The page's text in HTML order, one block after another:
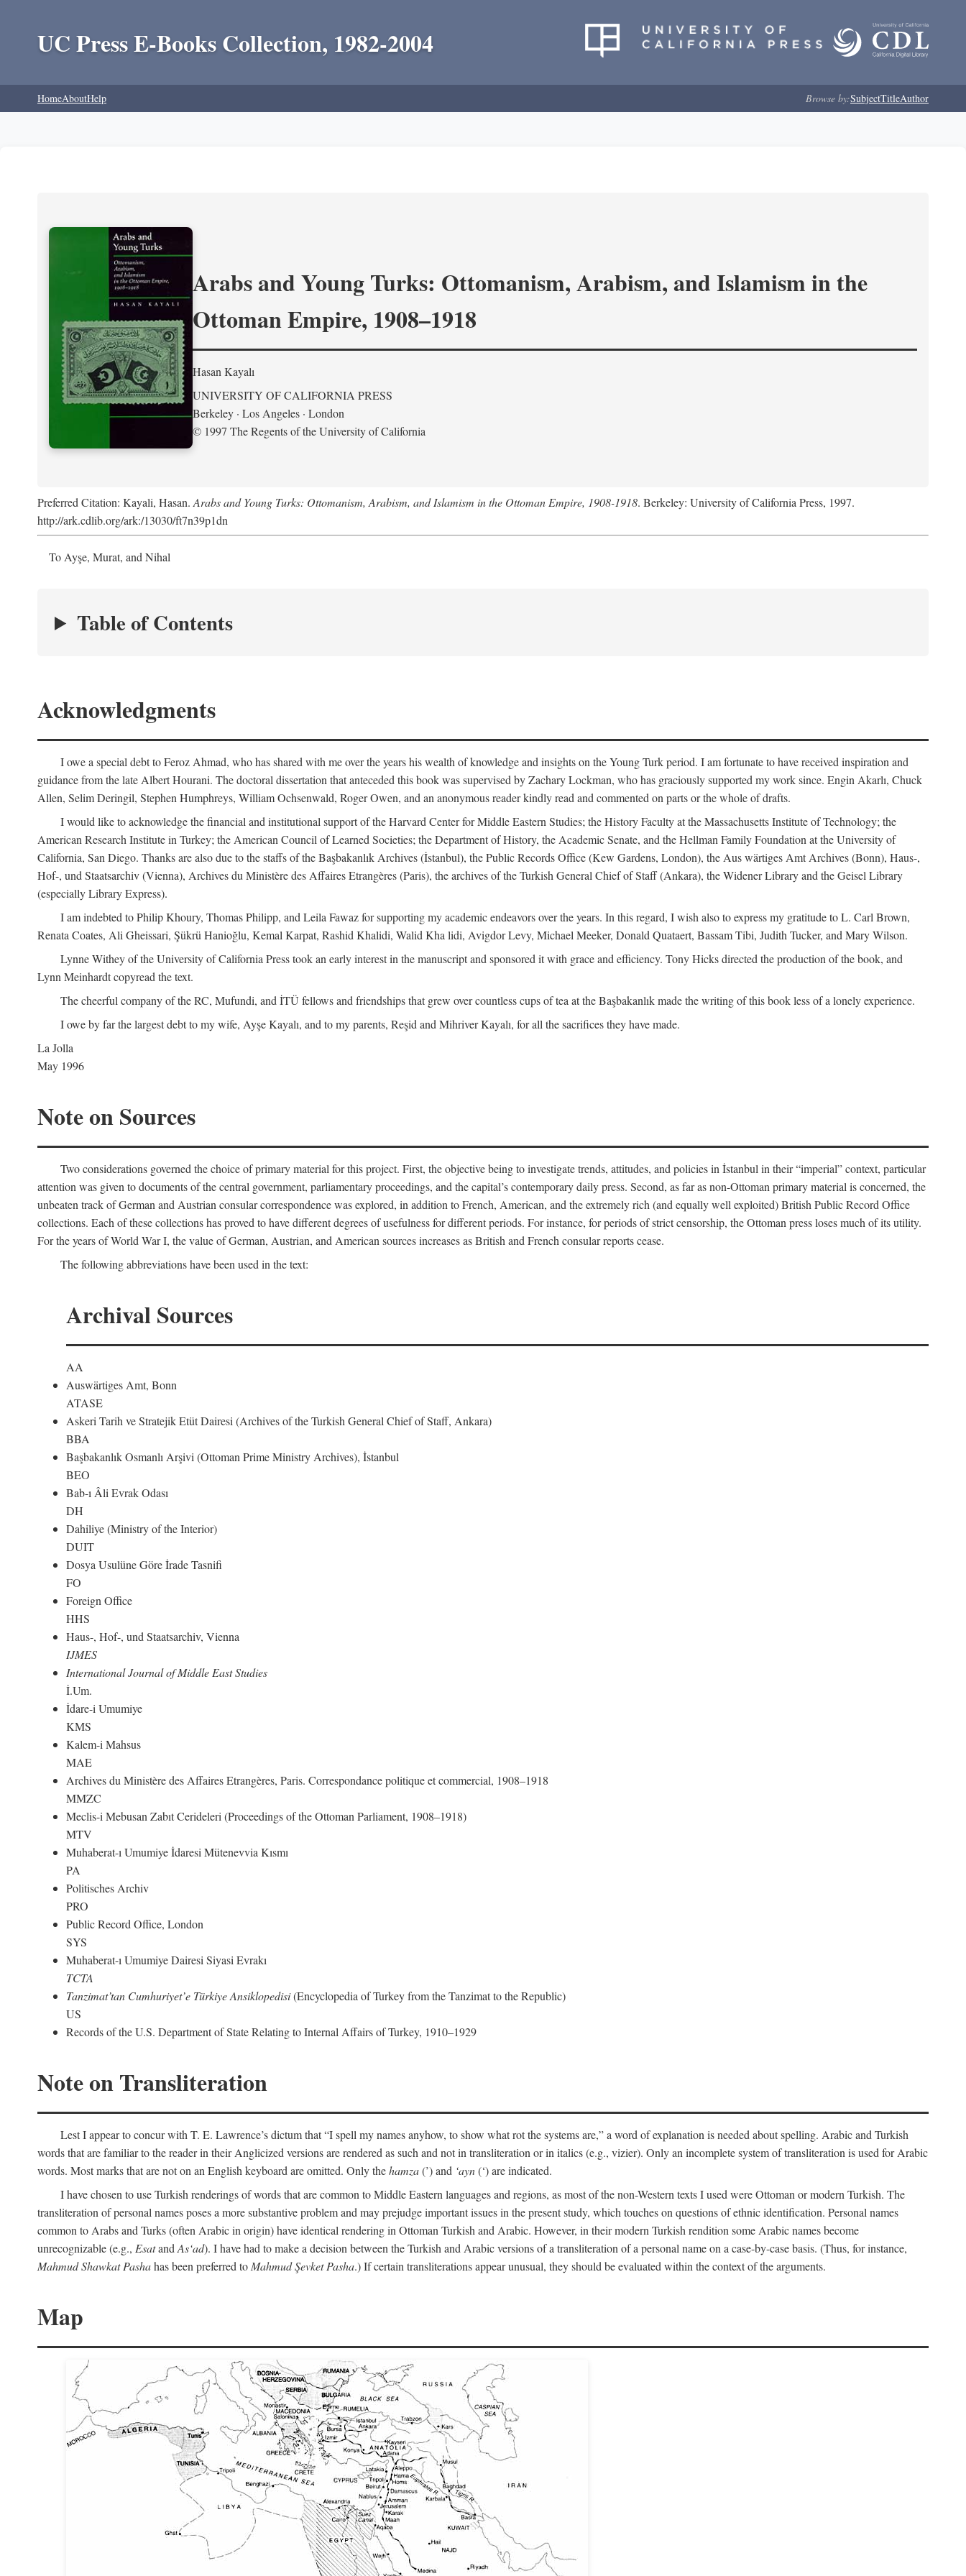
UC Press E-Books Collection, 1982-2004
HomeAboutHelp Browse by:SubjectTitleAuthor
Arabs and Young Turks: Ottomanism, Arabism, and Islamism in the
Ottoman Empire, 1908–1918
Hasan Kayalı
UNIVERSITY OF CALIFORNIA PRESS
Berkeley · Los Angeles · London
© 1997 The Regents of the University of California
Preferred Citation: Kayali, Hasan. Arabs and Young Turks: Ottomanism, Arabism, and Islamism in the Ottoman Empire, 1908-1918. Berkeley: University of California Press, 1997.
http://ark.cdlib.org/ark:/13030/ft7n39p1dn
To Ayşe, Murat, and Nihal
Table of Contents
Acknowledgments
I owe a special debt to Feroz Ahmad, who has shared with me over the years his wealth of knowledge and insights on the Young Turk period. I am fortunate to have received inspiration and
guidance from the late Albert Hourani. The doctoral dissertation that anteceded this book was supervised by Zachary Lockman, who has graciously supported my work since. Engin Akarlı, Chuck
Allen, Selim Deringil, Stephen Humphreys, William Ochsenwald, Roger Owen, and an anonymous reader kindly read and commented on parts or the whole of drafts.
I would like to acknowledge the financial and institutional support of the Harvard Center for Middle Eastern Studies; the History Faculty at the Massachusetts Institute of Technology; the
American Research Institute in Turkey; the American Council of Learned Societies; the Department of History, the Academic Senate, and the Hellman Family Foundation at the University of
California, San Diego. Thanks are also due to the staffs of the Başbakanlık Archives (İstanbul), the Public Records Office (Kew Gardens, London), the Aus wärtiges Amt Archives (Bonn), Haus-,
Hof-, und Staatsarchiv (Vienna), Archives du Ministère des Affaires Etrangères (Paris), the archives of the Turkish General Chief of Staff (Ankara), the Widener Library and the Geisel Library
(especially Library Express).
I am indebted to Philip Khoury, Thomas Philipp, and Leila Fawaz for supporting my academic endeavors over the years. In this regard, I wish also to express my gratitude to L. Carl Brown,
Renata Coates, Ali Gheissari, Şükrü Hanioğlu, Kemal Karpat, Rashid Khalidi, Walid Kha lidi, Avigdor Levy, Michael Meeker, Donald Quataert, Bassam Tibi, Judith Tucker, and Mary Wilson.
Lynne Withey of the University of California Press took an early interest in the manuscript and sponsored it with grace and efficiency. Tony Hicks directed the production of the book, and
Lynn Meinhardt copyread the text.
The cheerful company of the RC, Mufundi, and İTÜ fellows and friendships that grew over countless cups of tea at the Başbakanlık made the writing of this book less of a lonely experience.
I owe by far the largest debt to my wife, Ayşe Kayalı, and to my parents, Reşid and Mihriver Kayalı, for all the sacrifices they have made.
La Jolla
May 1996
Note on Sources
Two considerations governed the choice of primary material for this project. First, the objective being to investigate trends, attitudes, and policies in İstanbul in their “imperial” context, particular
attention was given to documents of the central government, parliamentary proceedings, and the capital’s contemporary daily press. Second, as far as non-Ottoman primary material is concerned, the
unbeaten track of German and Austrian consular correspondence was explored, in addition to French, American, and the extremely rich (and equally well exploited) British Public Record Office
collections. Each of these collections has proved to have different degrees of usefulness for different periods. For instance, for periods of strict censorship, the Ottoman press loses much of its utility.
For the years of World War I, the value of German, Austrian, and American sources increases as British and French consular reports cease.
The following abbreviations have been used in the text:
Archival Sources
AA
Auswärtiges Amt, Bonn
ATASE
Askeri Tarih ve Stratejik Etüt Dairesi (Archives of the Turkish General Chief of Staff, Ankara)
BBA
Başbakanlık Osmanlı Arşivi (Ottoman Prime Ministry Archives), İstanbul
BEO
Bab-ı Âli Evrak Odası
DH
Dahiliye (Ministry of the Interior)
DUIT
Dosya Usulüne Göre İrade Tasnifi
FO
Foreign Office
HHS
Haus-, Hof-, und Staatsarchiv, Vienna
IJMES
International Journal of Middle East Studies
İ.Um.
İdare-i Umumiye
KMS
Kalem-i Mahsus
MAE
Archives du Ministère des Affaires Etrangères, Paris. Correspondance politique et commercial, 1908–1918
MMZC
Meclis-i Mebusan Zabıt Cerideleri (Proceedings of the Ottoman Parliament, 1908–1918)
MTV
Muhaberat-ı Umumiye İdaresi Mütenevvia Kısmı
PA
Politisches Archiv
PRO
Public Record Office, London
SYS
Muhaberat-ı Umumiye Dairesi Siyasi Evrakı
TCTA
Tanzimat’tan Cumhuriyet’e Türkiye Ansiklopedisi(Encyclopedia of Turkey from the Tanzimat to the Republic)
US
Records of the U.S. Department of State Relating to Internal Affairs of Turkey, 1910–1929
Note on Transliteration
Lest I appear to concur with T. E. Lawrence’s dictum that “I spell my names anyhow, to show what rot the systems are,” a word of explanation is needed about spelling. Arabic and Turkish
words that are familiar to the reader in their Anglicized versions are rendered as such and not in transliteration or in italics (e.g., vizier). Only an incomplete system of transliteration is used for Arabic
words. Most marks that are not on an English keyboard are omitted. Only thehamza(’) and ‘ayn(‘) are indicated.
I have chosen to use Turkish renderings of words that are common to Middle Eastern languages and regions, as most of the non-Western texts I used were Ottoman or modern Turkish. The
transliteration of personal names poses a more substantive problem and may prejudge important issues in the present study, which touches on questions of ethnic identification. Personal names
common to Arabs and Turks (often Arabic in origin) have identical rendering in Ottoman Turkish and Arabic. However, in their modern Turkish rendition some Arabic names become
unrecognizable (e.g., Esatand As‘ad). I have had to make a decision between the Turkish and Arabic versions of a transliteration of a personal name on a case-by-case basis. (Thus, for instance,
Mahmud Shawkat Pashahas been preferred to Mahmud Şevket Pasha.) If certain transliterations appear unusual, they should be evaluated within the context of the arguments.
Map